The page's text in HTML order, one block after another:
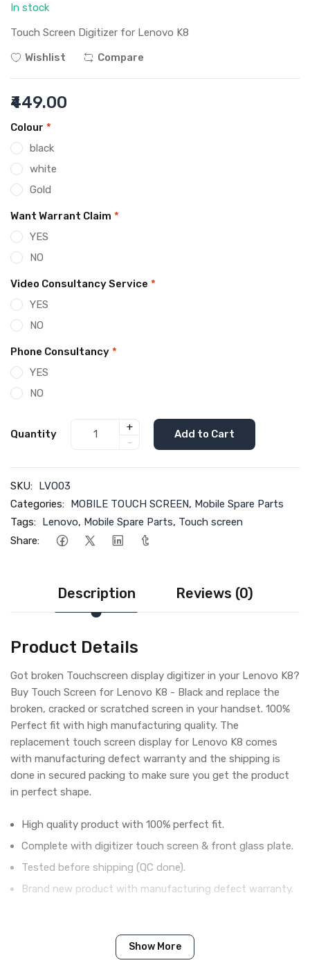
In stock
Touch Screen Digitizer for Lenovo K8
Wishlist
Compare
₹449.00
Colour *
black
white
Gold
Want Warrant Claim *
YES
NO
Video Consultancy Service *
YES
NO
Phone Consultancy *
YES
NO
Quantity
+
-
Add to Cart
SKU: LVO03
Categories: MOBILE TOUCH SCREEN, Mobile Spare Parts
Tags: Lenovo, Mobile Spare Parts, Touch screen
Share:
Description Reviews (0)
Product Details
Got broken Touchscreen display digitizer in your Lenovo K8?
Buy Touch Screen for Lenovo K8 - Black and replace the
broken, cracked or scratched screen in your handset. 100%
Perfect fit with high manufacturing quality. The
replacement touch screen display for Lenovo K8 comes
with manufacturing defect warranty and the shipping is
done in secured packing to make sure you get the product
in perfect shape.
High quality product with 100% perfect fit.
Complete with digitizer touch screen & front glass plate.
Tested before shipping (QC done).
Brand new product with manufacturing defect warranty.
1 Piece of Touch Digitizer for
Show More